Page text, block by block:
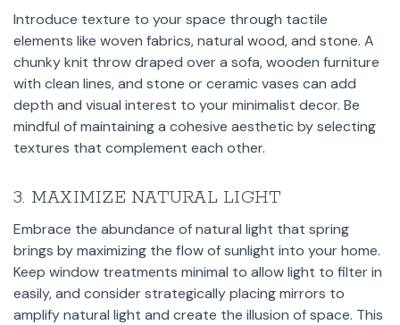
Introduce texture to your space through tactile
elements like woven fabrics, natural wood, and stone. A
chunky knit throw draped over a sofa, wooden furniture
with clean lines, and stone or ceramic vases can add
depth and visual interest to your minimalist decor. Be
mindful of maintaining a cohesive aesthetic by selecting
textures that complement each other.
3. MAXIMIZE NATURAL LIGHT
Embrace the abundance of natural light that spring
brings by maximizing the flow of sunlight into your home.
Keep window treatments minimal to allow light to filter in
easily, and consider strategically placing mirrors to
amplify natural light and create the illusion of space. This